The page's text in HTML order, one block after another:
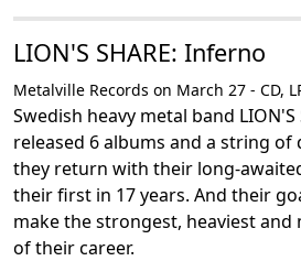
LION'S SHARE: Inferno
Metalville Records on March 27 - CD,
Swedish heavy metal band LION'S
released 6 albums and a string of
they return with their long-
their first in 17 years. And their
make the strongest, heaviest
of their career.